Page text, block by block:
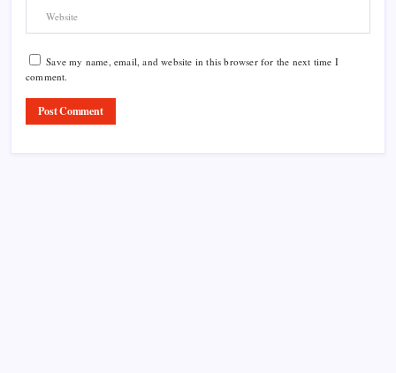
Save my name, email, and website in this browser for the next time I
comment.